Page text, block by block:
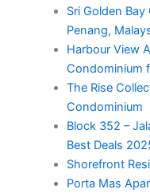
Sri Golden
Penang,
Harbour View
Condominium
The Rise
Condominium
Block 352 –
Best Deals
Shorefront
Porta Mas